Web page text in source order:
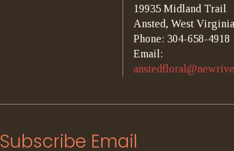
19935 Midland Trail
Ansted, West
Phone: 304-658-4918
Email:
Subscribe Email